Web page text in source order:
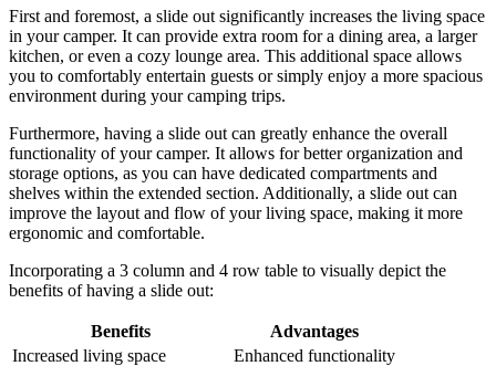
First and foremost, a slide out significantly increases the living space
in your camper. It can provide extra room for a dining area, a larger
kitchen, or even a cozy lounge area. This additional space allows
you to comfortably entertain guests or simply enjoy a more spacious
environment during your camping trips.
Furthermore, having a slide out can greatly enhance the overall
functionality of your camper. It allows for better organization and
storage options, as you can have dedicated compartments and
shelves within the extended section. Additionally, a slide out can
improve the layout and flow of your living space, making it more
ergonomic and comfortable.
Incorporating a 3 column and 4 row table to visually depict the
benefits of having a slide out:
Benefits
Advantages
Increased living space
Enhanced functionality